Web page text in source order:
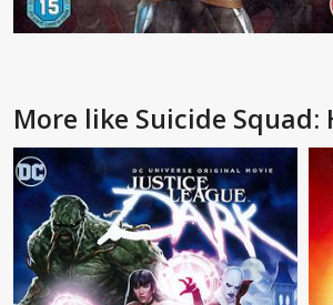
More like Suicide Squad: